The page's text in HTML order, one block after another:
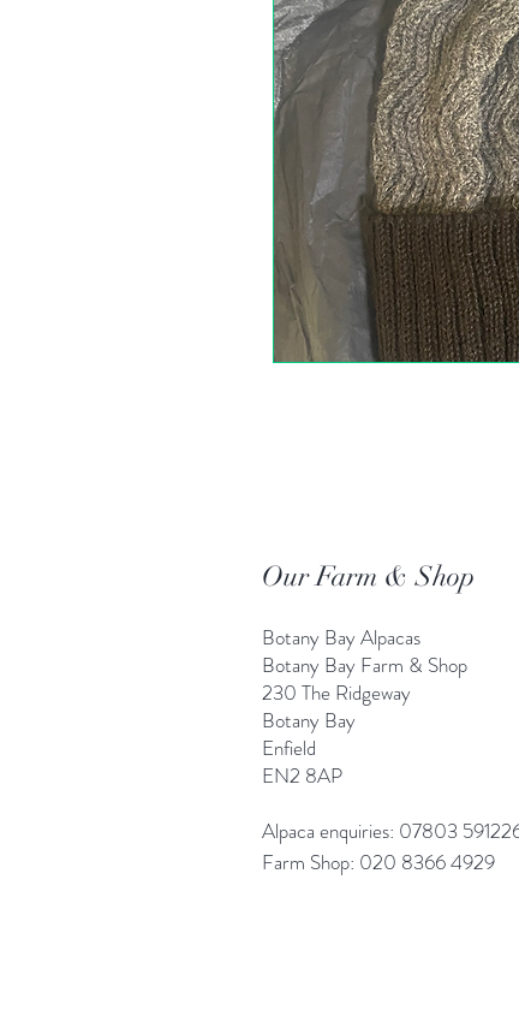
Our Farm & Shop
Botany Bay Alpacas
Botany Bay Farm & Shop
230 The Ridgeway
Botany Bay
Enfield
EN2 8AP
Alpaca enquiries: 07803
Farm Shop: 020 8366 4929